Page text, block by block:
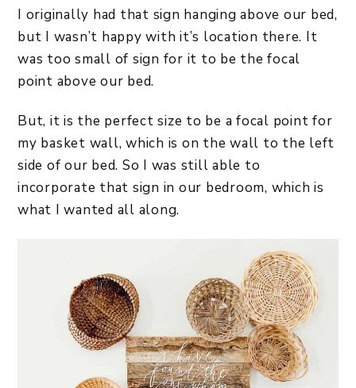
I originally had that sign hanging above our bed,
but I wasn’t happy with it’s location there. It
was too small of sign for it to be the focal
point above our bed.
But, it is the perfect size to be a focal point for
my basket wall, which is on the wall to the left
side of our bed. So I was still able to
incorporate that sign in our bedroom, which is
what I wanted all along.